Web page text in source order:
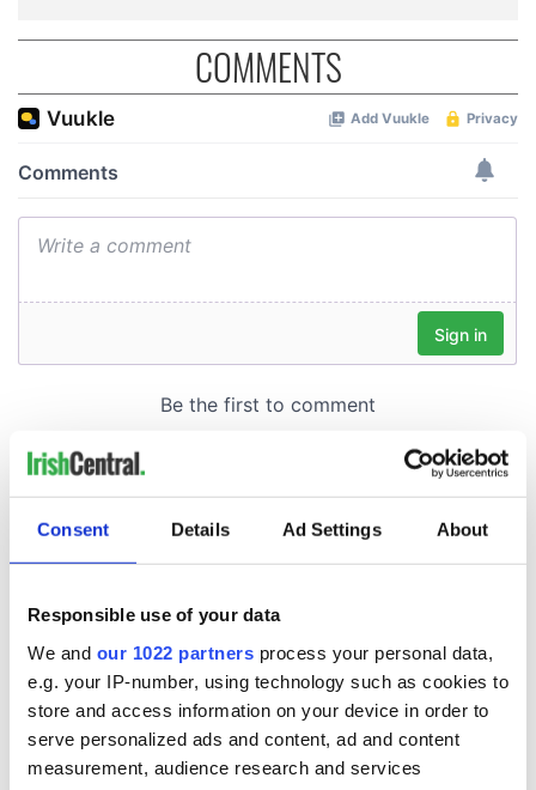
Consent Details Ad Settings About
Responsible use of your data
We and our 1022 partners process your personal data,
e.g. your IP-number, using technology such as cookies to
store and access information on your device in order to
serve personalized ads and content, ad and content
measurement, audience research and services
COMMENTS